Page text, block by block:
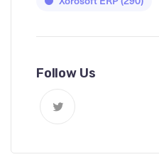
Follow Us